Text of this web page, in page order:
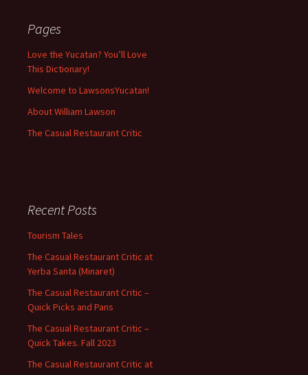
Pages
Love the Yucatan? You’ll Love
This Dictionary!
Welcome to LawsonsYucatan!
About William Lawson
The Casual Restaurant Critic
Recent Posts
Tourism Tales
The Casual Restaurant Critic at
Yerba Santa (Minaret)
The Casual Restaurant Critic –
Quick Picks and Pans
The Casual Restaurant Critic –
Quick Takes. Fall 2023
The Casual Restaurant Critic at